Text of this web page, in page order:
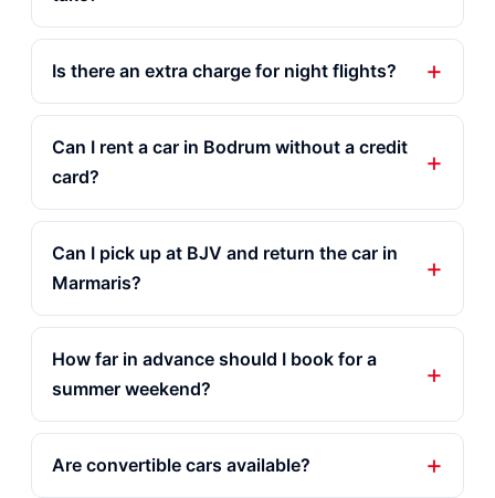
Is there an extra charge for night flights?
Can I rent a car in Bodrum without a credit
card?
Can I pick up at BJV and return the car in
Marmaris?
How far in advance should I book for a
summer weekend?
Are convertible cars available?